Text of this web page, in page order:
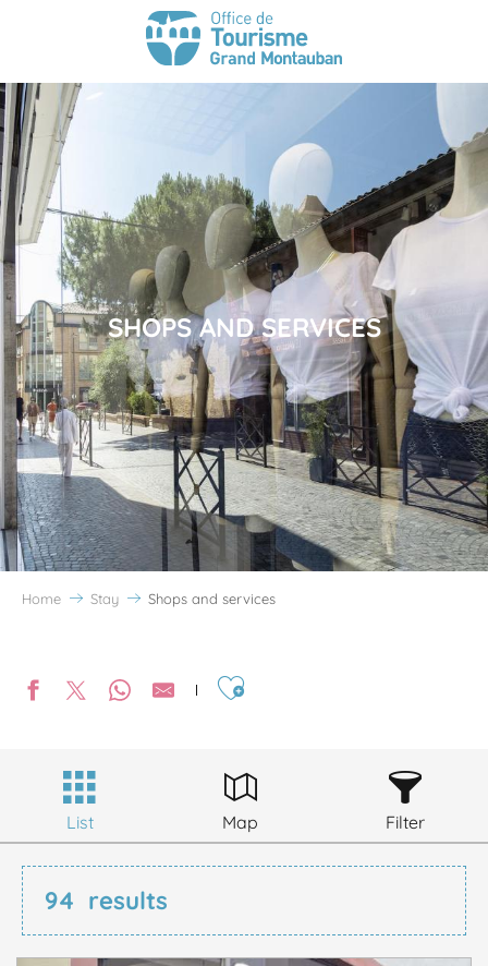
SHOPS AND SERVICES
Home Stay Shops and services
Ajouter aux favoris
List Map Filter
94 results